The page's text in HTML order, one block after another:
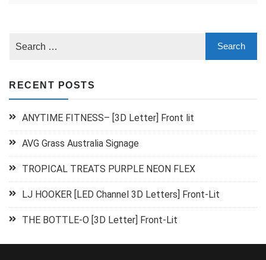
RECENT POSTS
ANYTIME FITNESS– [3D Letter] Front lit
AVG Grass Australia Signage
TROPICAL TREATS PURPLE NEON FLEX
LJ HOOKER [LED Channel 3D Letters] Front-Lit
THE BOTTLE-O [3D Letter] Front-Lit